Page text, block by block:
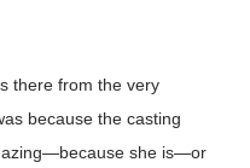
there from the very
because the casting
she is—or